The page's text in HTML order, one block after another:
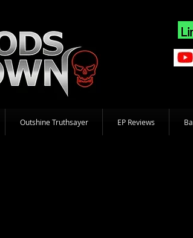
Outshine Truthsayer EP Reviews